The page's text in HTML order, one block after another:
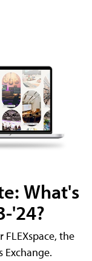
What's
'24?
the
Exchange.